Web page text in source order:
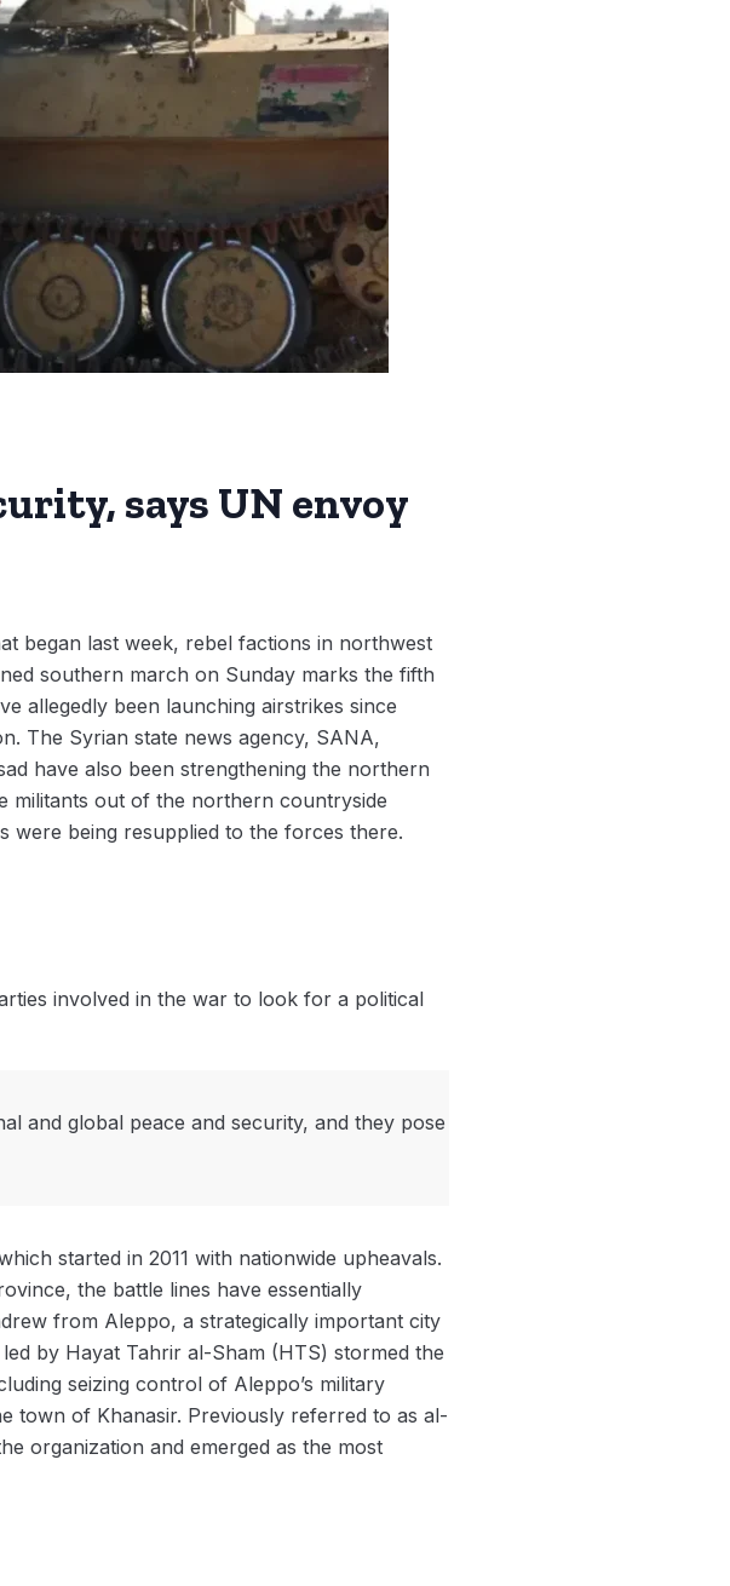
says UN envoy
began last week, rebel factions in northwest
southern march on Sunday marks the fifth
allegedly been launching airstrikes since
The Syrian state news agency, SANA,
have also been strengthening the northern
militants out of the northern countryside
were being resupplied to the forces there.
involved in the war to look for a political
and global peace and security, and they pose
started in 2011 with nationwide upheavals.
the battle lines have essentially
from Aleppo, a strategically important city
by Hayat Tahrir al-Sham (HTS) stormed the
seizing control of Aleppo’s military
town of Khanasir. Previously referred to as al-
organization and emerged as the most